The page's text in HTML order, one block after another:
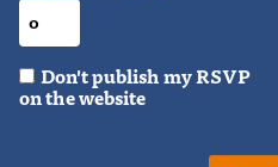
Don't publish my RSVP
on the website